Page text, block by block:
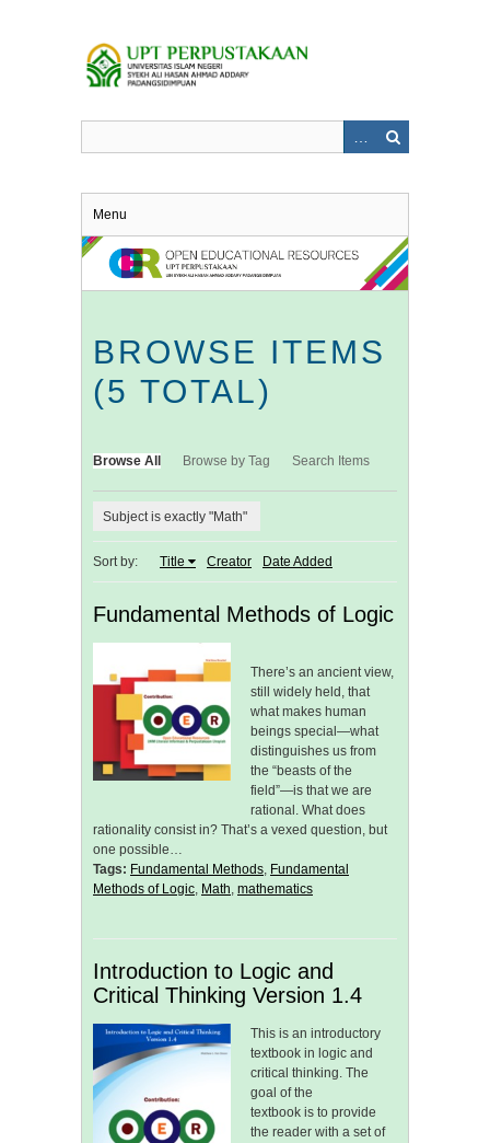
Menu
BROWSE ITEMS
(5 TOTAL)
Browse All Browse by Tag Search Items
Subject is exactly "Math"
Sort by: Title Creator Date Added
Fundamental Methods of Logic
There’s an ancient view,
still widely held, that
what makes human
beings special—what
distinguishes us from
the “beasts of the
field”—is that we are
rational. What does
rationality consist in? That’s a vexed question, but
one possible…
Tags: Fundamental Methods, Fundamental
Methods of Logic, Math, mathematics
Introduction to Logic and
Critical Thinking Version 1.4
This is an introductory
textbook in logic and
critical thinking. The
goal of the
textbook is to provide
the reader with a set of